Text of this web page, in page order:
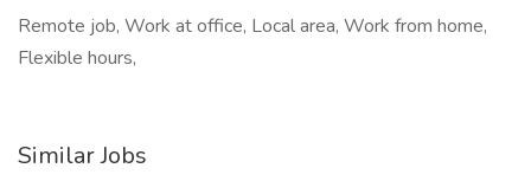
Remote job, Work at office, Local area, Work from home,
Flexible hours,
Similar Jobs